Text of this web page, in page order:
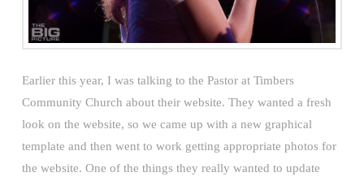
Earlier this year, I was talking to the Pastor at Timbers
Community Church about their website. They wanted a fresh
look on the website, so we came up with a new graphical
template and then went to work getting appropriate photos for
the website. One of the things they really wanted to update